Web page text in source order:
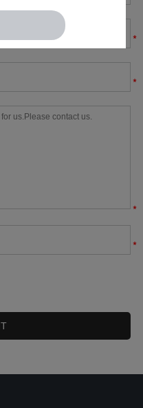
*
*
*
*